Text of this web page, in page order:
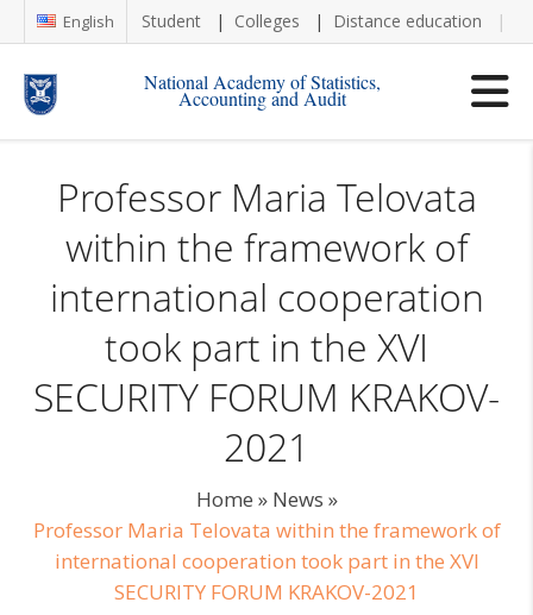
English Student Colleges Distance education
National Academy of Statistics,
Accounting and Audit
Professor Maria Telovata
within the framework of
international cooperation
took part in the XVI
SECURITY FORUM KRAKOV-
2021
Home » News »
Professor Maria Telovata within the framework of
international cooperation took part in the XVI
SECURITY FORUM KRAKOV-2021